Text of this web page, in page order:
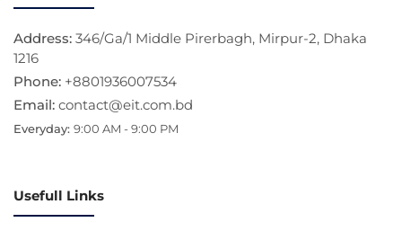
Address: 346/Ga/1 Middle Pirerbagh, Mirpur-2, Dhaka
1216
Phone: +8801936007534
Email: contact@eit.com.bd
Everyday: 9:00 AM - 9:00 PM
Usefull Links